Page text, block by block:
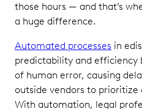
those hours — and that’s
a huge difference.
Automated processes in
predictability and efficiency
of human error, causing
outside vendors to prioritize
With automation, legal